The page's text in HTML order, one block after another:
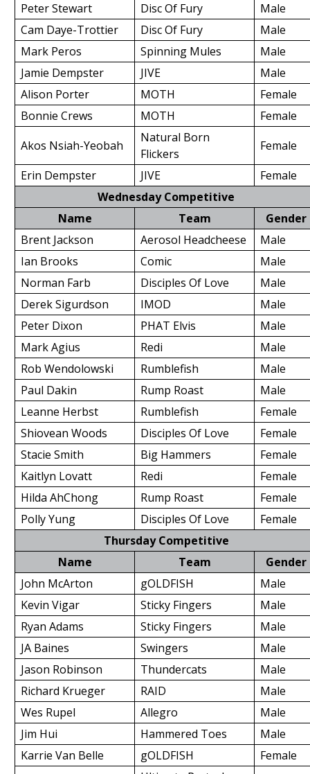
Peter Stewart
Disc Of Fury
Male
Cam Daye-Trottier
Disc Of Fury
Male
Mark Peros
Spinning Mules
Male
Jamie Dempster
JIVE
Male
Alison Porter
MOTH
Female
Bonnie Crews
MOTH
Female
Akos Nsiah-Yeobah
Natural Born
Flickers
Female
Erin Dempster
JIVE
Female
Wednesday Competitive
Name
Team
Gender
Brent Jackson
Aerosol Headcheese
Male
Ian Brooks
Comic
Male
Norman Farb
Disciples Of Love
Male
Derek Sigurdson
IMOD
Male
Peter Dixon
PHAT Elvis
Male
Mark Agius
Redi
Male
Rob Wendolowski
Rumblefish
Male
Paul Dakin
Rump Roast
Male
Leanne Herbst
Rumblefish
Female
Shiovean Woods
Disciples Of Love
Female
Stacie Smith
Big Hammers
Female
Kaitlyn Lovatt
Redi
Female
Hilda AhChong
Rump Roast
Female
Polly Yung
Disciples Of Love
Female
Thursday Competitive
Name
Team
Gender
John McArton
gOLDFISH
Male
Kevin Vigar
Sticky Fingers
Male
Ryan Adams
Sticky Fingers
Male
JA Baines
Swingers
Male
Jason Robinson
Thundercats
Male
Richard Krueger
RAID
Male
Wes Rupel
Allegro
Male
Jim Hui
Hammered Toes
Male
Karrie Van Belle
gOLDFISH
Female